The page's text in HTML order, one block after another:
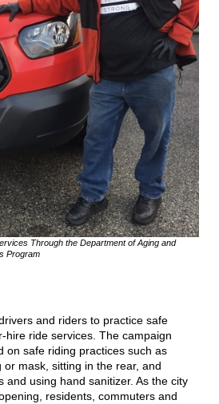
Through the Department of Aging and
Program
and riders to practice safe
hire ride services. The campaign
on safe riding practices such as
mask, sitting in the rear, and
and using hand sanitizer. As the city
residents, commuters and